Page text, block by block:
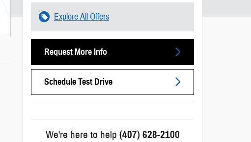
Explore All Offers
Request More Info
Schedule Test Drive
We're here to help (407) 628-2100